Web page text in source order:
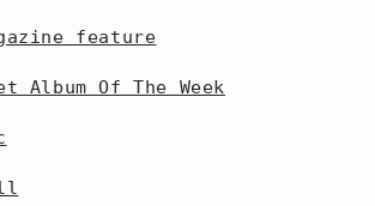
feature
Album Of The Week